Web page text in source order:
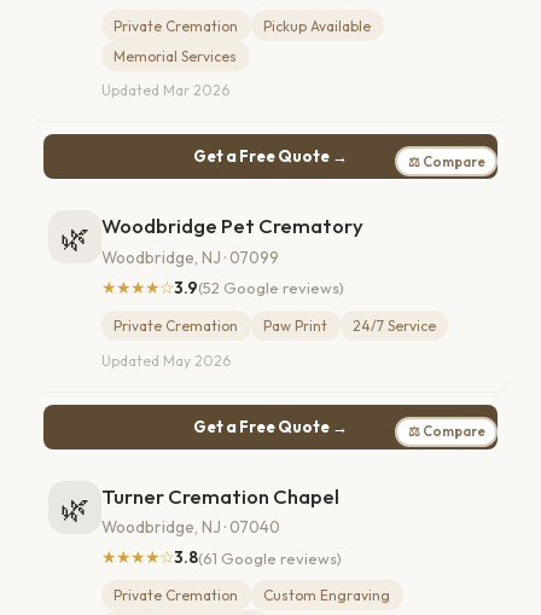
Private Cremation
Pickup Available
Memorial Services
Updated Mar 2026
Get a Free Quote → ⚖ Compare
🌿 Woodbridge Pet Crematory
Woodbridge, NJ · 07099
★★★★☆3.9(52 Google reviews)
Private Cremation Paw Print
24/7 Service
Updated May 2026
Get a Free Quote → ⚖ Compare
🌿 Turner Cremation Chapel
Woodbridge, NJ · 07040
★★★★☆3.8(61 Google reviews)
Private Cremation
Custom Engraving